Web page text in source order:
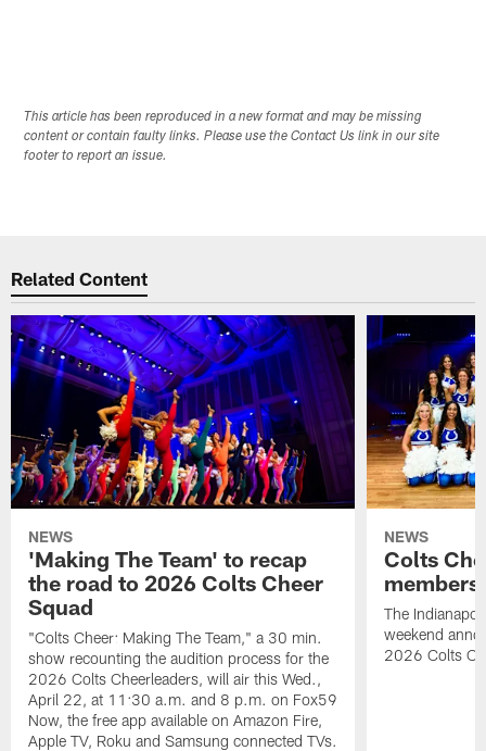
This article has been reproduced in a new format and may be missing
content or contain faulty links. Please use the Contact Us link in our site
footer to report an issue.
Related Content
NEWS
'Making The Team' to recap
the road to 2026 Colts Cheer
Squad
"Colts Cheer: Making The Team," a 30 min.
show recounting the audition process for the
2026 Colts Cheerleaders, will air this Wed.,
April 22, at 11:30 a.m. and 8 p.m. on Fox59
Now, the free app available on Amazon Fire,
Apple TV, Roku and Samsung connected TVs.
NEWS
Colts
The
weekend
2026 Colts